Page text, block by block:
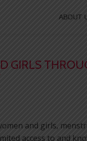
ABOUT
GIRLS
and girls,
access to and